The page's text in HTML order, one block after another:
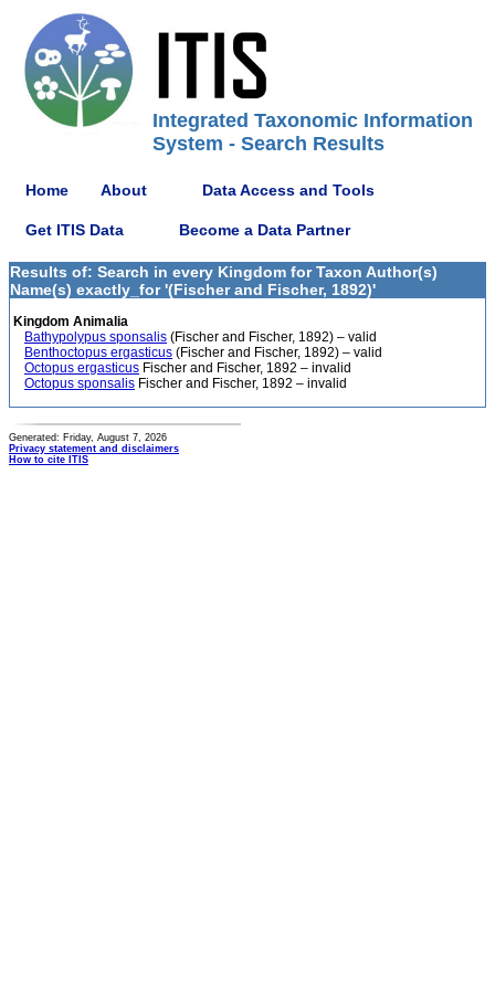
Integrated Taxonomic Information
System - Search Results
Home About Data Access and Tools
Get ITIS Data Become a Data Partner
Results of: Search in every Kingdom for Taxon Author(s)
Name(s) exactly_for '(Fischer and Fischer, 1892)'
Kingdom Animalia
Bathypolypus sponsalis (Fischer and Fischer, 1892) – valid
Benthoctopus ergasticus (Fischer and Fischer, 1892) – valid
Octopus ergasticus Fischer and Fischer, 1892 – invalid
Octopus sponsalis Fischer and Fischer, 1892 – invalid
Generated: Friday, August 7, 2026
Privacy statement and disclaimers
How to cite ITIS